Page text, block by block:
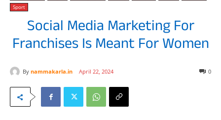
Sport
Social Media Marketing For
Franchises Is Meant For Women
By nammakarla.in April 22, 2024 0